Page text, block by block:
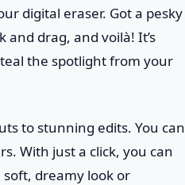
digital eraser. Got a pesky
drag, and voilà! It’s
the spotlight from your
to stunning edits. You can
With just a click, you can
dreamy look or